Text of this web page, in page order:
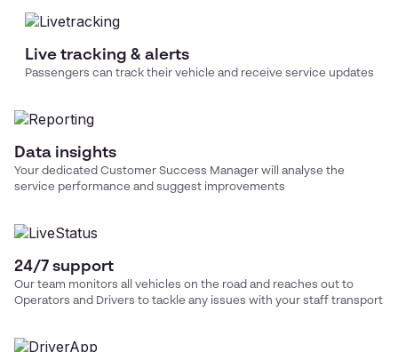
Live tracking & alerts
Passengers can track their vehicle and receive service updates
Data insights
Your dedicated Customer Success Manager will analyse the
service performance and suggest improvements
24/7 support
Our team monitors all vehicles on the road and reaches out to
Operators and Drivers to tackle any issues with your staff transport